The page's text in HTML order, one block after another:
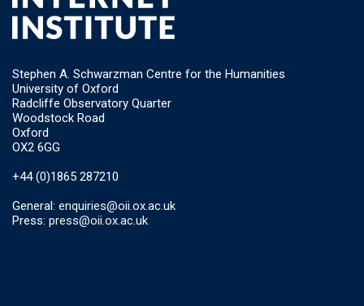
Stephen A. Schwarzman Centre for the Humanities
University of Oxford
Radcliffe Observatory Quarter
Woodstock Road
Oxford
OX2 6GG
+44 (0)1865 287210
General: enquiries@oii.ox.ac.uk
Press: press@oii.ox.ac.uk